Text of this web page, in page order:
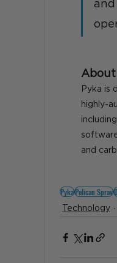
About
Pyka is
highly-
and
PykaPelican Spray
Technology